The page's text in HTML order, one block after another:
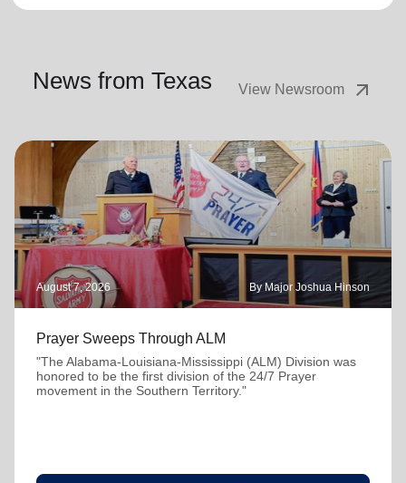
News from Texas View Newsroom arrow_outward
August 7, 2026 By Major Joshua Hinson
Prayer Sweeps Through ALM
"The Alabama-Louisiana-Mississippi (ALM) Division was
honored to be the first division of the 24/7 Prayer
movement in the Southern Territory."